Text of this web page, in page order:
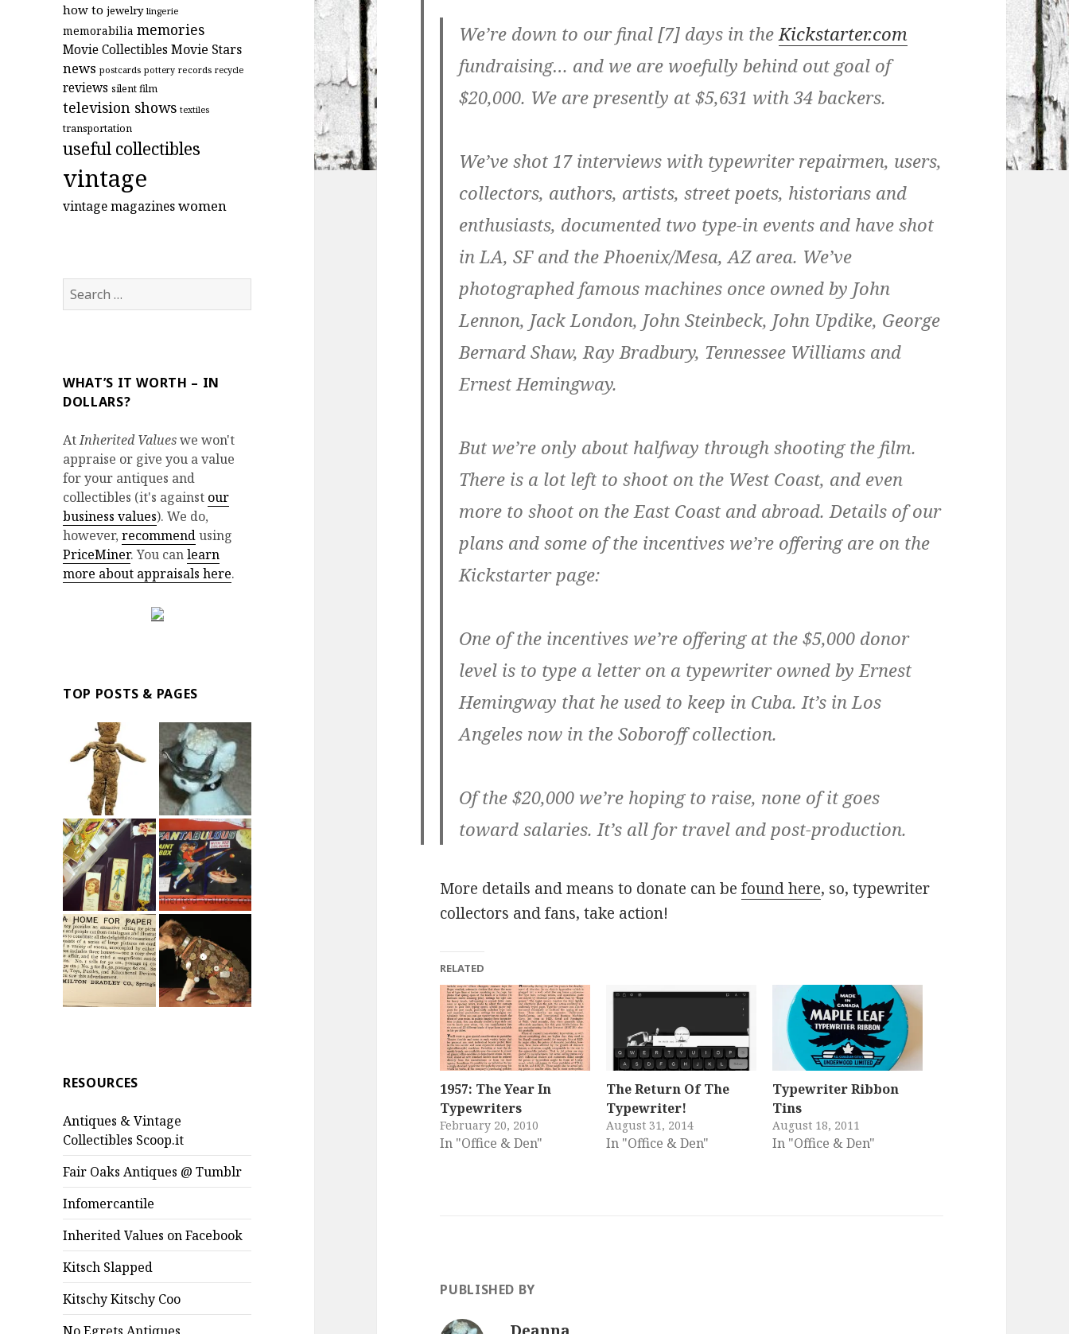
how to jewelry lingerie
memorabilia memories
Movie CollectiblesMovie Stars
news postcards pottery records recycle
reviews silent film
television shows textiles
transportation
useful collectibles
vintage
vintage magazineswomen
Search
for:
WHAT’S IT WORTH – IN
DOLLARS?
AtInherited Valueswe won't
appraise or give you a value
for your antiques and
collectibles (it's against our
business values). We do,
however,recommendusing
PriceMiner. You canlearn
more about appraisals here.
TOP POSTS & PAGES
RESOURCES
Antiques & Vintage
Collectibles Scoop.it
Fair Oaks Antiques @ Tumblr
Infomercantile
Inherited Values on Facebook
Kitsch Slapped
Kitschy Kitschy Coo
We’re down to our final [7] days in theKickstarter.com
fundraising… and we are woefully behind out goal of
$20,000. We are presently at $5,631 with 34 backers.
We’ve shot 17 interviews with typewriter repairmen, users,
collectors, authors, artists, street poets, historians and
enthusiasts, documented two type-in events and have shot
in LA, SF and the Phoenix/Mesa, AZ area. We’ve
photographed famous machines once owned by John
Lennon, Jack London, John Steinbeck, John Updike, George
Bernard Shaw, Ray Bradbury, Tennessee Williams and
Ernest Hemingway.
But we’re only about halfway through shooting the film.
There is a lot left to shoot on the West Coast, and even
more to shoot on the East Coast and abroad. Details of our
plans and some of the incentives we’re offering are on the
Kickstarter page:
One of the incentives we’re offering at the $5,000 donor
level is to type a letter on a typewriter owned by Ernest
Hemingway that he used to keep in Cuba. It’s in Los
Angeles now in the Soboroff collection.
Of the $20,000 we’re hoping to raise, none of it goes
toward salaries. It’s all for travel and post-production.
More details and means to donate can befound here, so, typewriter
collectors and fans, take action!
RELATED
1957: The Year In
Typewriters
February 20, 2010
In "Office & Den"
The Return Of The
Typewriter!
August 31, 2014
In "Office & Den"
Typewriter Ribbon
Tins
August 18, 2011
In "Office & Den"
PUBLISHED BY